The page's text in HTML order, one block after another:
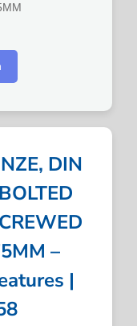
DIN
–
|